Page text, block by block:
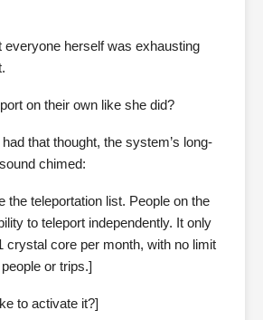
everyone herself was exhausting
on their own like she did?
that thought, the system’s long-
chimed:
the teleportation list. People on the
to teleport independently. It only
crystal core per month, with no limit
or trips.]
to activate it?]